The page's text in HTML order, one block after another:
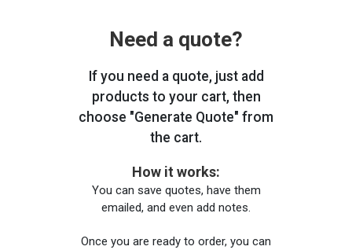
Need a quote?
If you need a quote, just add
products to your cart, then
choose "Generate Quote" from
the cart.
How it works:
You can save quotes, have them
emailed, and even add notes.
Once you are ready to order, you can